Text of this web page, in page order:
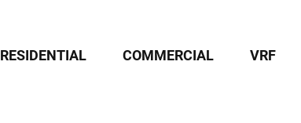
RESIDENTIAL COMMERCIAL VRF